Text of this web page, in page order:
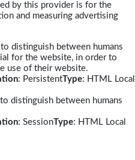
by this provider is for the
and measuring advertising
distinguish between humans
for the website, in order to
use of their website.
: PersistentType: HTML Local
distinguish between humans
: SessionType: HTML Local